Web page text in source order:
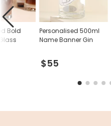
Personalised 500ml
Name Banner Gin
$55
Bold